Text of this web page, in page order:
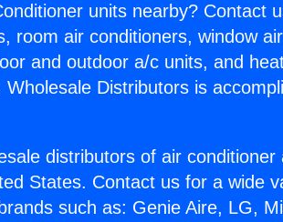
units nearby? Contact
room air conditioners, window
and outdoor a/c units, and
Distributors is
distributors of air conditioner
States. Contact us for a wide
such as: Genie Aire, LG,